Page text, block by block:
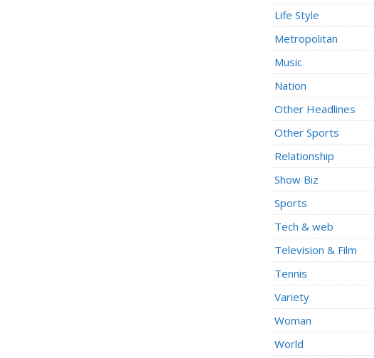
Life Style
Metropolitan
Music
Nation
Other Headlines
Other Sports
Relationship
Show Biz
Sports
Tech & web
Television & Film
Tennis
Variety
Woman
World